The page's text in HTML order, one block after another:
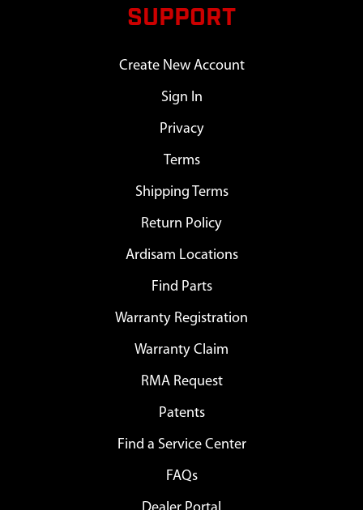
SUPPORT
Create New Account
Sign In
Privacy
Terms
Shipping Terms
Return Policy
Ardisam Locations
Find Parts
Warranty Registration
Warranty Claim
RMA Request
Patents
Find a Service Center
FAQs